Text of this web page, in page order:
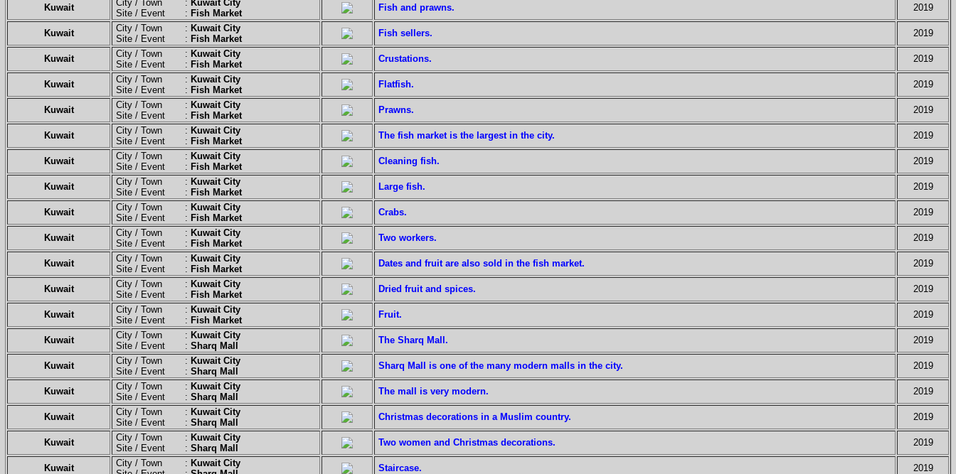
Kuwait City / Town : Kuwait City
Site / Event : Fish Market
Fish and prawns. 2019
Kuwait City / Town : Kuwait City
Site / Event : Fish Market
Fish sellers. 2019
Kuwait City / Town : Kuwait City
Site / Event : Fish Market
Crustations. 2019
Kuwait City / Town : Kuwait City
Site / Event : Fish Market
Flatfish. 2019
Kuwait City / Town : Kuwait City
Site / Event : Fish Market
Prawns. 2019
Kuwait City / Town : Kuwait City
Site / Event : Fish Market
The fish market is the largest in the city. 2019
Kuwait City / Town : Kuwait City
Site / Event : Fish Market
Cleaning fish. 2019
Kuwait City / Town : Kuwait City
Site / Event : Fish Market
Large fish. 2019
Kuwait City / Town : Kuwait City
Site / Event : Fish Market
Crabs. 2019
Kuwait City / Town : Kuwait City
Site / Event : Fish Market
Two workers. 2019
Kuwait City / Town : Kuwait City
Site / Event : Fish Market
Dates and fruit are also sold in the fish market. 2019
Kuwait City / Town : Kuwait City
Site / Event : Fish Market
Dried fruit and spices. 2019
Kuwait City / Town : Kuwait City
Site / Event : Fish Market
Fruit. 2019
Kuwait City / Town : Kuwait City
Site / Event : Sharq Mall
The Sharq Mall. 2019
Kuwait City / Town : Kuwait City
Site / Event : Sharq Mall
Sharq Mall is one of the many modern malls in the city. 2019
Kuwait City / Town : Kuwait City
Site / Event : Sharq Mall
The mall is very modern. 2019
Kuwait City / Town : Kuwait City
Site / Event : Sharq Mall
Christmas decorations in a Muslim country. 2019
Kuwait City / Town : Kuwait City
Site / Event : Sharq Mall
Two women and Christmas decorations. 2019
Kuwait City / Town : Kuwait City
Staircase. 2019